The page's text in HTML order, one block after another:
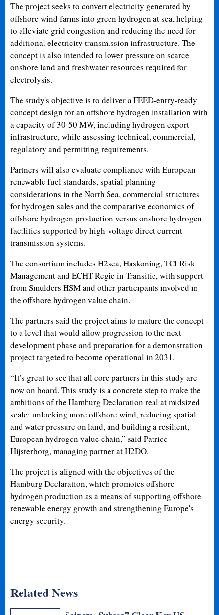
The project seeks to convert electricity generated by
offshore wind farms into green hydrogen at sea, helping
to alleviate grid congestion and reducing the need for
additional electricity transmission infrastructure. The
concept is also intended to lower pressure on scarce
onshore land and freshwater resources required for
electrolysis.
The study's objective is to deliver a FEED-entry-ready
concept design for an offshore hydrogen installation with
a capacity of 30-50 MW, including hydrogen export
infrastructure, while assessing technical, commercial,
regulatory and permitting requirements.
Partners will also evaluate compliance with European
renewable fuel standards, spatial planning
considerations in the North Sea, commercial structures
for hydrogen sales and the comparative economics of
offshore hydrogen production versus onshore hydrogen
facilities supported by high-voltage direct current
transmission systems.
The consortium includes H2sea, Haskoning, TCI Risk
Management and ECHT Regie in Transitie, with support
from Smulders HSM and other participants involved in
the offshore hydrogen value chain.
The partners said the project aims to mature the concept
to a level that would allow progression to the next
development phase and preparation for a demonstration
project targeted to become operational in 2031.
“It’s great to see that all core partners in this study are
now on board. This study is a concrete step to make the
ambitions of the Hamburg Declaration real at midsized
scale: unlocking more offshore wind, reducing spatial
and water pressure on land, and building a resilient,
European hydrogen value chain,” said Patrice
Hijsterborg, managing partner at H2DO.
The project is aligned with the objectives of the
Hamburg Declaration, which promotes offshore
hydrogen production as a means of supporting offshore
renewable energy growth and strengthening Europe's
energy security.
Related News